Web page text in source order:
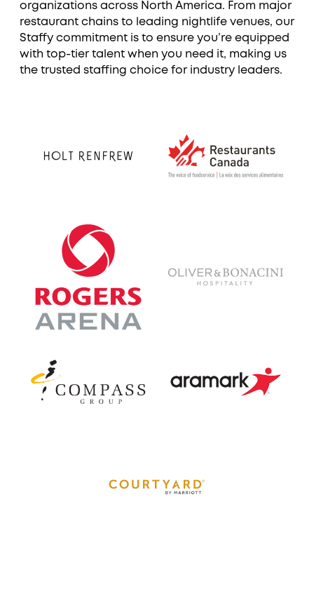
organizations across North America. From major
restaurant chains to leading nightlife venues, our
Staffy commitment is to ensure you’re equipped
with top-tier talent when you need it, making us
the trusted staffing choice for industry leaders.